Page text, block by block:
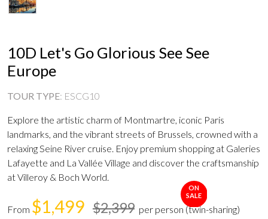
10D Let's Go Glorious See See
Europe
TOUR TYPE: ESCG10
Explore the artistic charm of Montmartre, iconic Paris
landmarks, and the vibrant streets of Brussels, crowned with a
relaxing Seine River cruise. Enjoy premium shopping at Galeries
Lafayette and La Vallée Village and discover the craftsmanship
at Villeroy & Boch World.
From $1,499 $2,399 per person (twin-sharing)
ON
SALE